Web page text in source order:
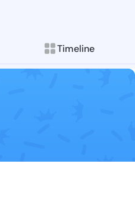
Timeline
Follow
Explore posts &